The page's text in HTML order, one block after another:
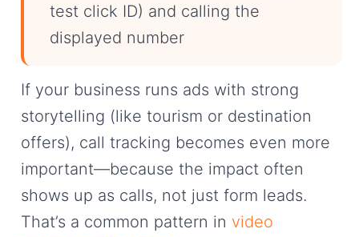
test click ID) and calling the
displayed number
If your business runs ads with strong
storytelling (like tourism or destination
offers), call tracking becomes even more
important—because the impact often
shows up as calls, not just form leads.
That’s a common pattern in video